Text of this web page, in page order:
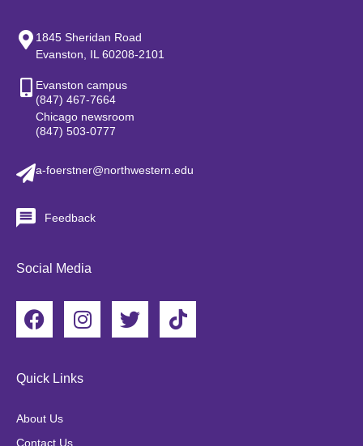
1845 Sheridan Road
Evanston, IL 60208-2101
Evanston campus
(847) 467-7664
Chicago newsroom
(847) 503-0777
a-foerstner@northwestern.edu
Feedback
Social Media
F
a
e
o
I
n
t
T
w
T
i
Quick Links
About Us
Contact Us